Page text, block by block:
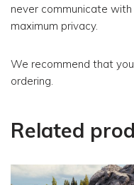
never communicate
maximum privacy.
We recommend that
ordering.
Related